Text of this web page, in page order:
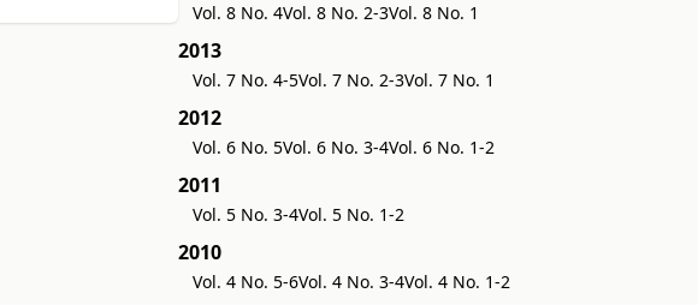
Vol. 8 No. 4Vol. 8 No. 2-3Vol. 8 No. 1
2013
Vol. 7 No. 4-5Vol. 7 No. 2-3Vol. 7 No. 1
2012
Vol. 6 No. 5Vol. 6 No. 3-4Vol. 6 No. 1-2
2011
Vol. 5 No. 3-4Vol. 5 No. 1-2
2010
Vol. 4 No. 5-6Vol. 4 No. 3-4Vol. 4 No. 1-2